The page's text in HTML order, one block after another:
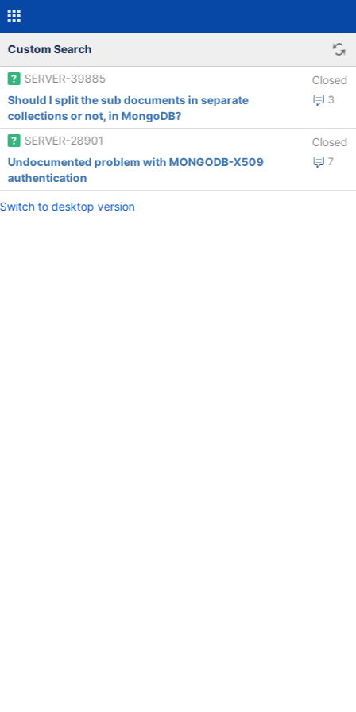
Custom Search
SERVER-39885 Closed
3
Should I split the sub documents in separate
collections or not, in MongoDB?
SERVER-28901
Closed
7
Undocumented problem with MONGODB-X509
authentication
Switch to desktop version